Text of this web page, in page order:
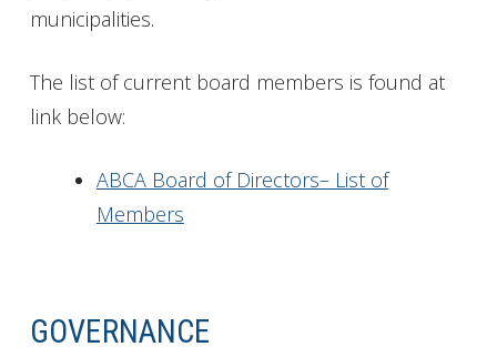
municipalities.
The list of current board members is found at
link below:
ABCA Board of Directors– List of
Members
GOVERNANCE